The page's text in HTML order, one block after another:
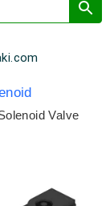
Valve